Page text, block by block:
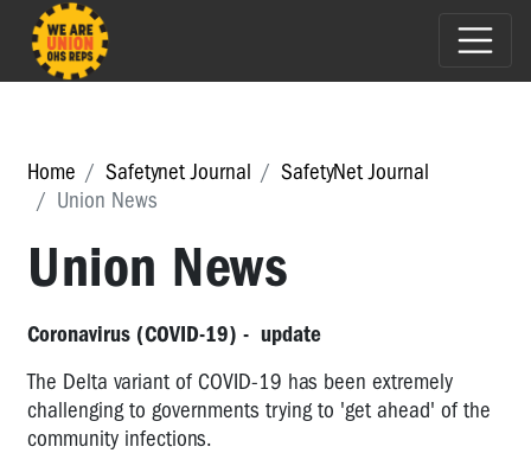
Home Safetynet Journal
SafetyNet Journal
Union News
Union News
Coronavirus (COVID-19) - update
The Delta variant of COVID-19 has been extremely
challenging to governments trying to 'get ahead' of the
community infections.